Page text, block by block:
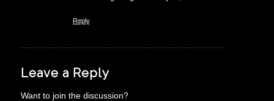
Reply
Leave a Reply
Want to join the discussion?